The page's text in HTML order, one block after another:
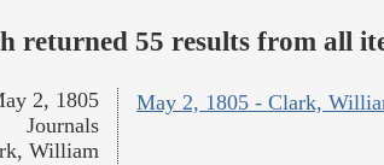
returned 55 results from all
May 2, 1805 - Clark,
2, 1805
Journals
William